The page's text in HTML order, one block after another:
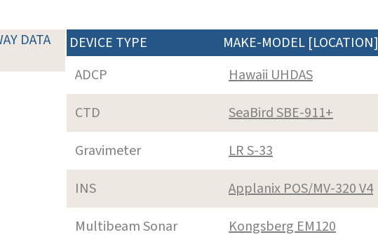
DATA
DEVICE TYPE MAKE-MODEL [LOCATION]
ADCP
Hawaii UHDAS
CTD
SeaBird SBE-911+
Gravimeter
LR S-33
INS
Applanix POS/MV-320 V4
Multibeam Sonar
Kongsberg EM120